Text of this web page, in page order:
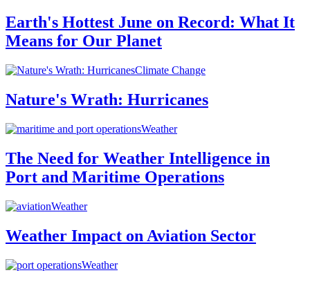
Earth's Hottest June on Record: What It
Means for Our Planet
Climate Change
Nature's Wrath: Hurricanes
Weather
The Need for Weather Intelligence in
Port and Maritime Operations
Weather
Weather Impact on Aviation Sector
Weather